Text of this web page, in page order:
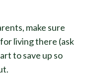
make sure
living there (ask
to save up so